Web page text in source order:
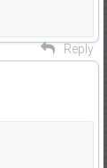
Reply